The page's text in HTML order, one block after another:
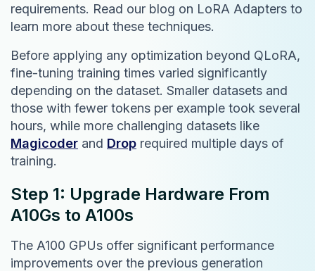
requirements. Read our blog on LoRA Adapters to
learn more about these techniques.
Before applying any optimization beyond QLoRA,
fine-tuning training times varied significantly
depending on the dataset. Smaller datasets and
those with fewer tokens per example took several
hours, while more challenging datasets like
Magicoder and Drop required multiple days of
training.
Step 1: Upgrade Hardware From
A10Gs to A100s
The A100 GPUs offer significant performance
improvements over the previous generation